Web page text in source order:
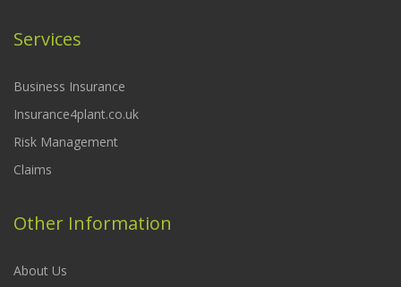
Services
Business Insurance
Insurance4plant.co.uk
Risk Management
Claims
Other Information
About Us